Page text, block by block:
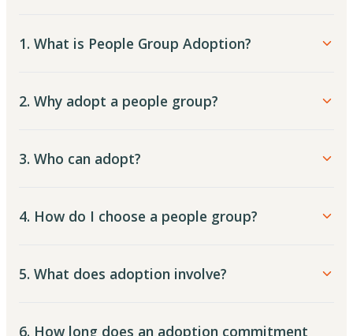
1. What is People Group Adoption?
2. Why adopt a people group?
3. Who can adopt?
4. How do I choose a people group?
5. What does adoption involve?
6. How long does an adoption commitment